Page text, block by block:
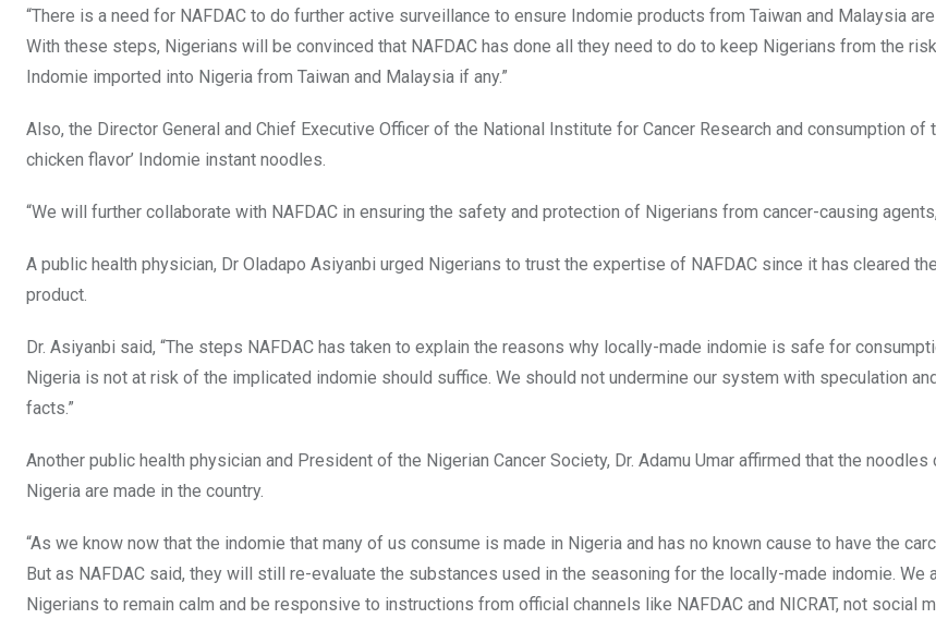
“There is a need for NAFDAC to do further active surveillance to ensure Indomie products from Taiwan and Malaysia
With these steps, Nigerians will be convinced that NAFDAC has done all they need to do to keep Nigerians from the
Indomie imported into Nigeria from Taiwan and Malaysia if any.”
Also, the Director General and Chief Executive Officer of the National Institute for Cancer Research and consumption of
chicken flavor’ Indomie instant noodles.
“We will further collaborate with NAFDAC in ensuring the safety and protection of Nigerians from cancer-causing
A public health physician, Dr Oladapo Asiyanbi urged Nigerians to trust the expertise of NAFDAC since it has cleared
product.
Dr. Asiyanbi said, “The steps NAFDAC has taken to explain the reasons why locally-made indomie is safe for
Nigeria is not at risk of the implicated indomie should suffice. We should not undermine our system with speculation
facts.”
Another public health physician and President of the Nigerian Cancer Society, Dr. Adamu Umar affirmed that the noodles
Nigeria are made in the country.
“As we know now that the indomie that many of us consume is made in Nigeria and has no known cause to have the
But as NAFDAC said, they will still re-evaluate the substances used in the seasoning for the locally-made indomie. We
Nigerians to remain calm and be responsive to instructions from official channels like NAFDAC and NICRAT, not social